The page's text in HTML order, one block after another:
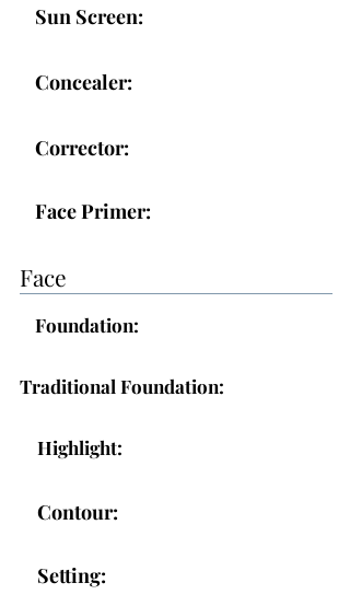
Sun Screen:
Concealer:
Corrector:
Face Primer:
Face
Foundation:
Traditional Foundation:
Highlight:
Contour:
Setting: